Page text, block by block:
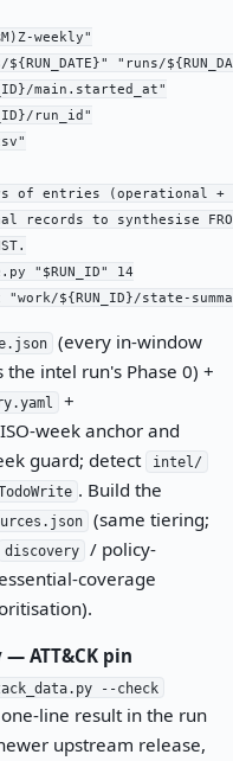
weekly"
"runs/
main.started_at"
run_id"
of entries (operational
records to synthesise
"$RUN_ID" 14
${RUN_ID}/state-
(every in-window
intel run's Phase 0) +
+
week anchor and
guard; detect intel/
. Build the
(same tiering;
discovery
/ policy-
coverage
ATT&CK pin
--check
line result in the run
upstream release,